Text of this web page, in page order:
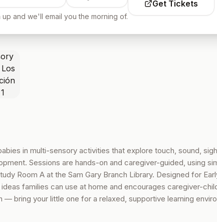
and we'll email you the morning of.
Get Tickets
in multi-sensory activities that explore touch, sound,
Sessions are hands-on and caregiver-guided, using
Room A at the Sam Gary Branch Library. Designed for
families can use at home and encourages caregiver-
— bring your little one for a relaxed, supportive learning